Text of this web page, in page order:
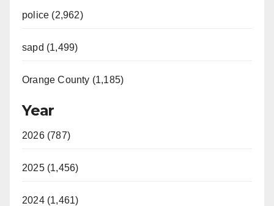
police (2,962)
sapd (1,499)
Orange County (1,185)
Year
2026 (787)
2025 (1,456)
2024 (1,461)